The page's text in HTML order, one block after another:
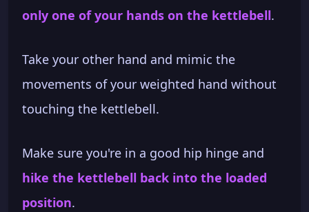
only one of your hands on the kettlebell.
Take your other hand and mimic the
movements of your weighted hand without
touching the kettlebell.
Make sure you're in a good hip hinge and
hike the kettlebell back into the loaded
position.